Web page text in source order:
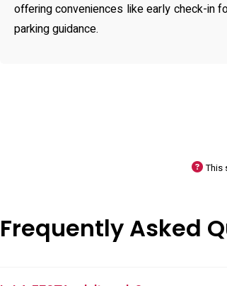
offering conveniences like early check-in
parking guidance.
This
Frequently Asked